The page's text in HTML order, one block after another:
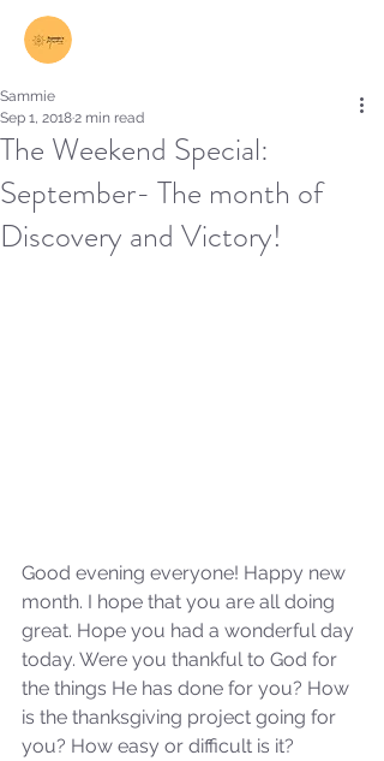
The Weekend Special:
September- The month of
Discovery and Victory!
Sammie
Sep 1, 20182 min read
Good evening everyone! Happy new
month. I hope that you are all doing
great. Hope you had a wonderful day
today. Were you thankful to God for
the things He has done for you? How
is the thanksgiving project going for
you? How easy or difficult is it?